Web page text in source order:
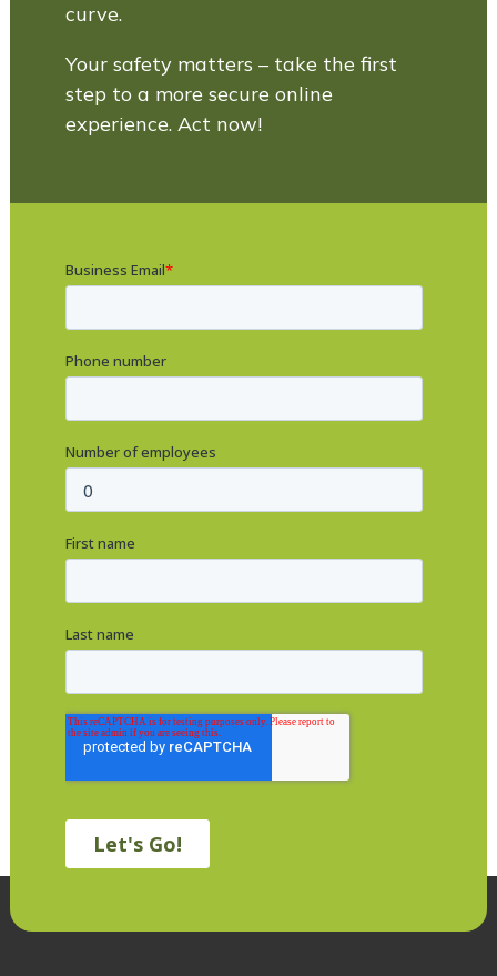
curve.
Your safety matters – take the first
step to a more secure online
experience. Act now!